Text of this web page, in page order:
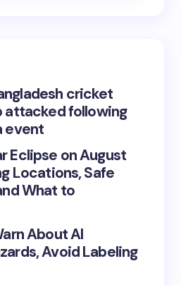
cricket
attacked following
event
Eclipse on August
Locations, Safe
What to
About AI
Avoid Labeling